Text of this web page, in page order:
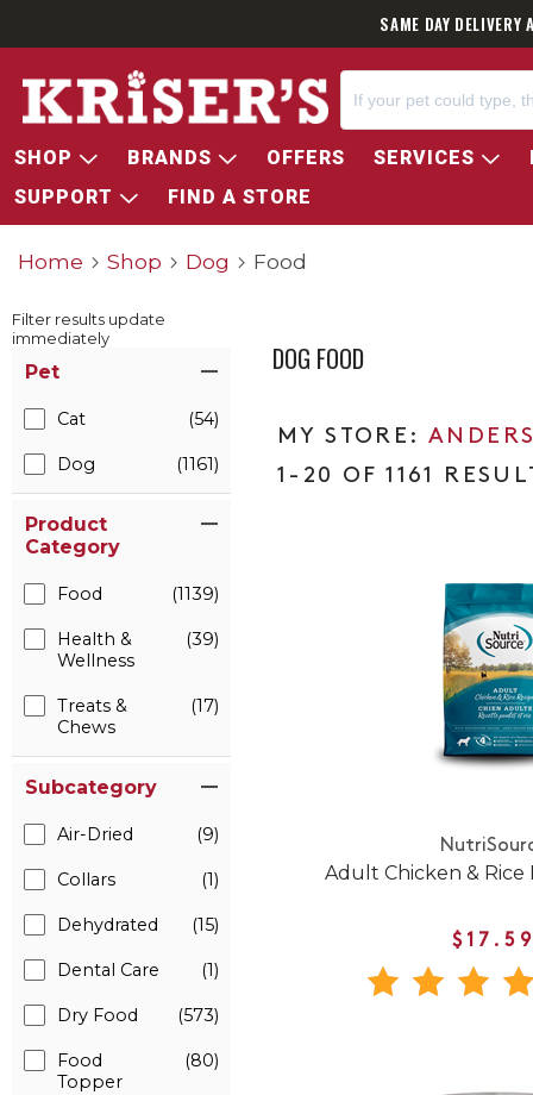
SAME DAY
SHOP BRANDS OFFERS SERVICES
SUPPORT
FIND A STORE
Home Shop Dog Food
Filter results update
immediately
Pet
Cat (54)
Dog (1161)
Product
Category
Food (1139)
Health &
Wellness
(39)
Treats &
Chews
(17)
Subcategory
Air-Dried (9)
Collars (1)
Dehydrated (15)
Dental Care (1)
Dry Food (573)
Food
Topper
(80)
DOG FOOD
1-20 OF 1161
Adult Chicken & Rice